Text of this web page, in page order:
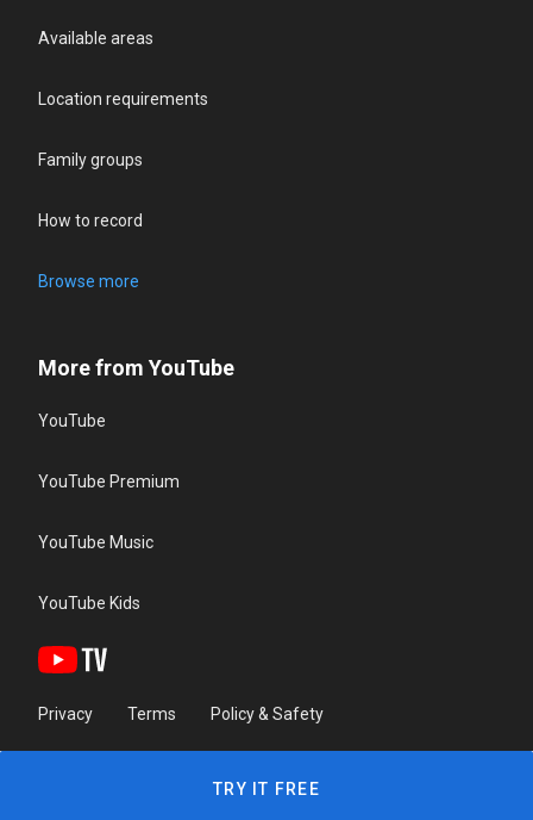
Available areas
Location requirements
Family groups
How to record
Browse more
More from YouTube
YouTube
YouTube Premium
YouTube Music
YouTube Kids
Privacy Terms Policy & Safety
TRY IT FREE